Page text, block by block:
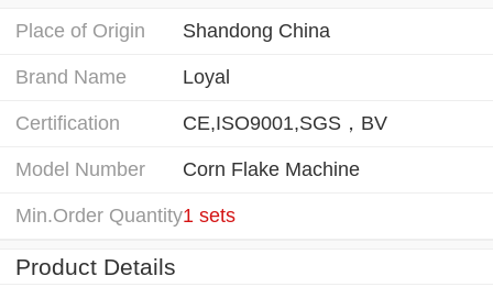
Place of Origin
Shandong China
Brand Name Loyal
Certification CE,ISO9001,SGS，BV
Model Number Corn Flake Machine
Min.Order Quantity1 sets
Product Details